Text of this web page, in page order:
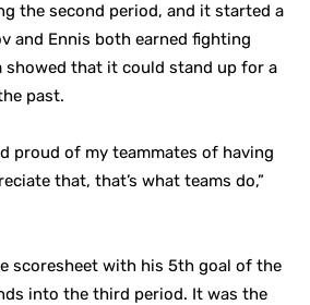
the second period, and it started a
and Ennis both earned fighting
showed that it could stand up for a
past.
proud of my teammates of having
that, that’s what teams do,”
scoresheet with his 5th goal of the
into the third period. It was the